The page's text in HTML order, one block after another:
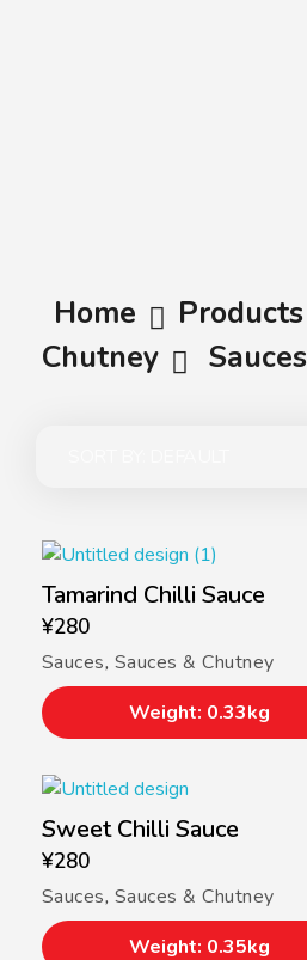
Home Products
Chutney
Sauces
Tamarind Chilli Sauce
¥280
Sauces, Sauces & Chutney
Weight: 0.33kg
Sweet Chilli Sauce
¥280
Sauces, Sauces & Chutney
Weight: 0.35kg